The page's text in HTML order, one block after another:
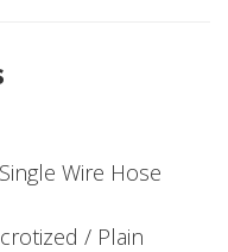
Wire Hose
/ Plain